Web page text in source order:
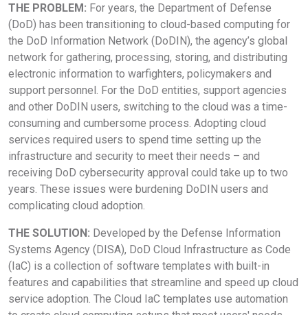
THE PROBLEM: For years, the Department of Defense
(DoD) has been transitioning to cloud-based computing for
the DoD Information Network (DoDIN), the agency’s global
network for gathering, processing, storing, and distributing
electronic information to warfighters, policymakers and
support personnel. For the DoD entities, support agencies
and other DoDIN users, switching to the cloud was a time-
consuming and cumbersome process. Adopting cloud
services required users to spend time setting up the
infrastructure and security to meet their needs – and
receiving DoD cybersecurity approval could take up to two
years. These issues were burdening DoDIN users and
complicating cloud adoption.
THE SOLUTION: Developed by the Defense Information
Systems Agency (DISA), DoD Cloud Infrastructure as Code
(IaC) is a collection of software templates with built-in
features and capabilities that streamline and speed up cloud
service adoption. The Cloud IaC templates use automation